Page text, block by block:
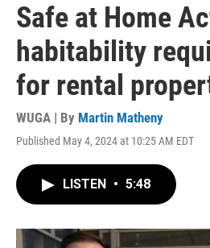
Safe at Home
habitability
for rental
WUGA | By Martin Matheny
Published May 4, 2024 at 10:25 AM EDT
LISTEN • 5:48